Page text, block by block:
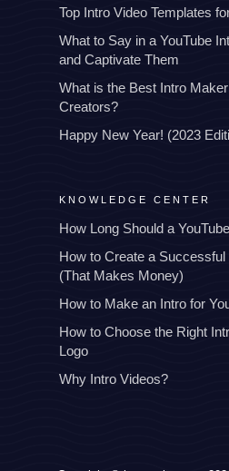
Top Intro Video Templates
What to Say in a YouTube
and Captivate Them
What is the Best Intro
Creators?
Happy New Year! (2023
KNOWLEDGE CENTER
How Long Should a
How to Create a Successful
(That Makes Money)
How to Make an Intro for
How to Choose the Right
Logo
Why Intro Videos?